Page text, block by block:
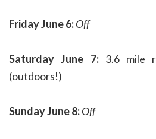
Friday June 6:Off
Saturday June 7:3.6 mile
(outdoors!)
Sunday June 8:Off